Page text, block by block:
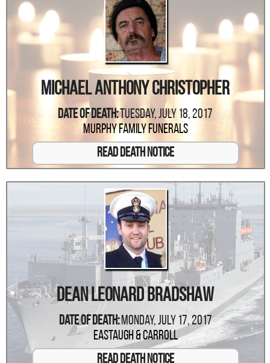
Michael Anthony Christopher
Date Of Death:Tuesday, July 18, 2017
Murphy Family Funerals
Read Death Notice
Dean Leonard Bradshaw
Date Of Death:Monday, July 17, 2017
Eastaugh & Carroll
Read Death Notice